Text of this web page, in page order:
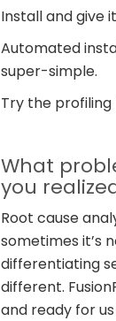
Install and give
Automated
super-simple.
Try the
What
you
Root cause
sometimes it’s
differentiating
different.
and ready for